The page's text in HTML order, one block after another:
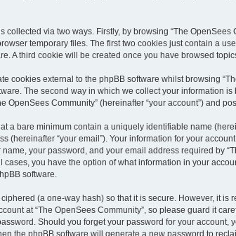
collected via two ways. Firstly, by browsing “The
temporary files. The first two cookies just contain a
A third cookie will be created once you have browsed
cookies external to the phpBB software whilst browsing
The second way in which we collect your information
OpenSees Community” (hereinafter “your account”) and
a bare minimum contain a uniquely identifiable name
(hereinafter “your email”). Your information for your
your password, and your email address required by
cases, you have the option of what information in your
software.
(a one-way hash) so that it is secure. However, it
at “The OpenSees Community”, so please guard it
Should you forget your password for your account,
the phpBB software will generate a new password to